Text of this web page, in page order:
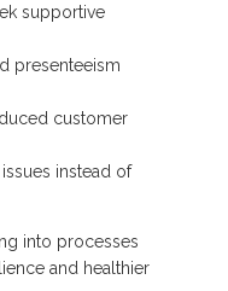
supportive
presenteeism
customer
instead of
into processes
and healthier